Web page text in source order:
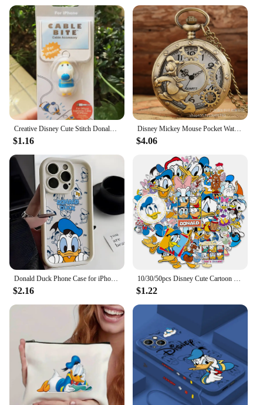
Creative Disney Cute Stitch Donald Duck Cartoon Phone Charger Cable Protector Usb Data Line Head Protection Cover Fashion Gift
$1.16
Disney Mickey Mouse Pocket Watch Cartoon Clock Donald Vintage Creative Boys Girls Anime Fashion Pendant Necklace Quartz Watch
$4.06
Donald Duck Phone Case for iPhone 16 15 14 Plus 13 12 Mini 11 Pro Max X Xs XR 8 7 Soft TPU Ladder Lens Protection Cover
$2.16
10/30/50pcs Disney Cute Cartoon Donald Duck Stickers Anime Graffiti Phone Laptop Phone Scrapbook Kawaii Decals Graffiti Sticker
$1.22